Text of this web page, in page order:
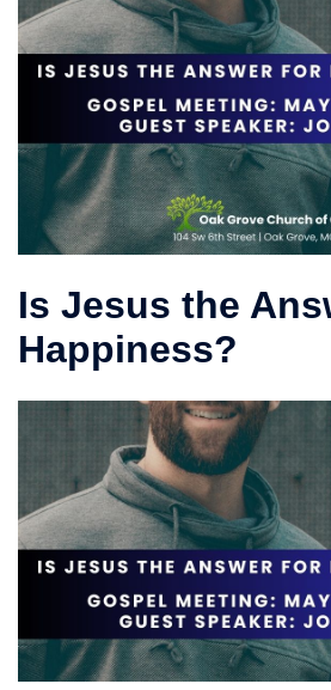
Is Jesus the
Happiness?